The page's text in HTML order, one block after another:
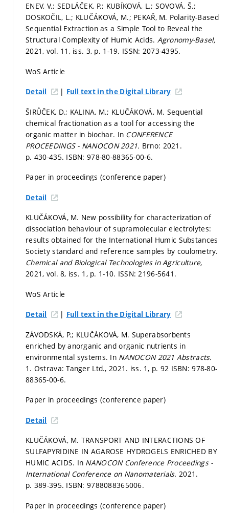
ENEV, V.; SEDLÁČEK, P.; KUBÍKOVÁ, L.; SOVOVÁ, Š.;
DOSKOČIL, L.; KLUČÁKOVÁ, M.; PEKAŘ, M. Polarity-Based
Sequential Extraction as a Simple Tool to Reveal the
Structural Complexity of Humic Acids. Agronomy-Basel,
2021, vol. 11, iss. 3, p. 1-19. ISSN: 2073-4395.
WoS Article
Detail | Full text in the Digital Library
ŠIRŮČEK, D.; KALINA, M.; KLUČÁKOVÁ, M. Sequential
chemical fractionation as a tool for accessing the
organic matter in biochar. In CONFERENCE
PROCEEDINGS - NANOCON 2021. Brno: 2021.
p. 430-435. ISBN: 978-80-88365-00-6.
Paper in proceedings (conference paper)
Detail
KLUČÁKOVÁ, M. New possibility for characterization of
dissociation behaviour of supramolecular electrolytes:
results obtained for the International Humic Substances
Society standard and reference samples by coulometry.
Chemical and Biological Technologies in Agriculture,
2021, vol. 8, iss. 1, p. 1-10. ISSN: 2196-5641.
WoS Article
Detail | Full text in the Digital Library
ZÁVODSKÁ, P.; KLUČÁKOVÁ, M. Superabsorbents
enriched by anorganic and organic nutrients in
environmental systems. In NANOCON 2021 Abstracts.
1. Ostrava: Tanger Ltd., 2021. iss. 1, p. 92 ISBN: 978-80-
88365-00-6.
Paper in proceedings (conference paper)
Detail
KLUČÁKOVÁ, M. TRANSPORT AND INTERACTIONS OF
SULFAPYRIDINE IN AGAROSE HYDROGELS ENRICHED BY
HUMIC ACIDS. In NANOCON Conference Proceedings -
International Conference on Nanomaterials.2021.
p. 389-395. ISBN: 9788088365006.
Paper in proceedings (conference paper)